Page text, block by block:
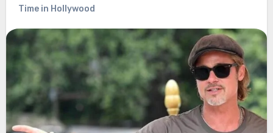
Time in Hollywood